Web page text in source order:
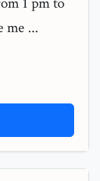
me ...